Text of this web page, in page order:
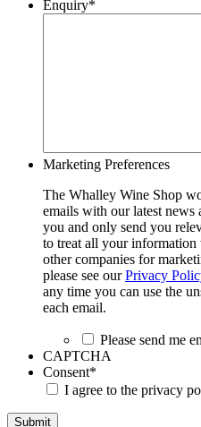
Enquiry*
Marketing Preferences
The Whalley Wine Shop
emails with our latest news
you and only send you
to treat all your information
other companies for
please see ourPrivacy
any time you can use the
each email.
Please send me
CAPTCHA
Consent*
I agree to the privacy
Submit